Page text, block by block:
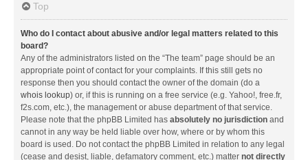
Top
Who do I contact about abusive and/or legal matters related to this
board?
Any of the administrators listed on the “The team” page should be an
appropriate point of contact for your complaints. If this still gets no
response then you should contact the owner of the domain (do a
whois lookup) or, if this is running on a free service (e.g. Yahoo!, free.fr,
f2s.com, etc.), the management or abuse department of that service.
Please note that the phpBB Limited has absolutely no jurisdiction and
cannot in any way be held liable over how, where or by whom this
board is used. Do not contact the phpBB Limited in relation to any legal
(cease and desist, liable, defamatory comment, etc.) matter not directly